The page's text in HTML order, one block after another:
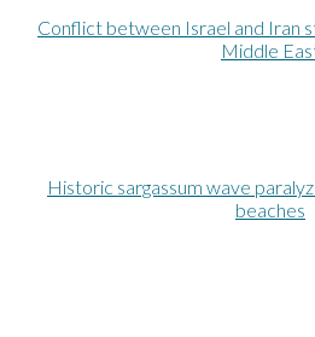
Conflict between Israel and Iran
Middle
Historic sargassum wave
beaches